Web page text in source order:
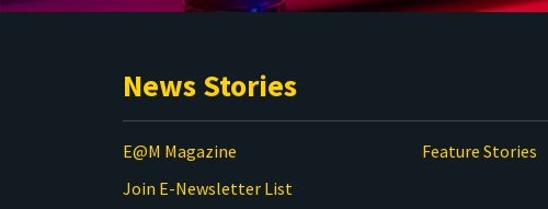
News Stories
E@M Magazine Feature Stories
Join E-Newsletter List